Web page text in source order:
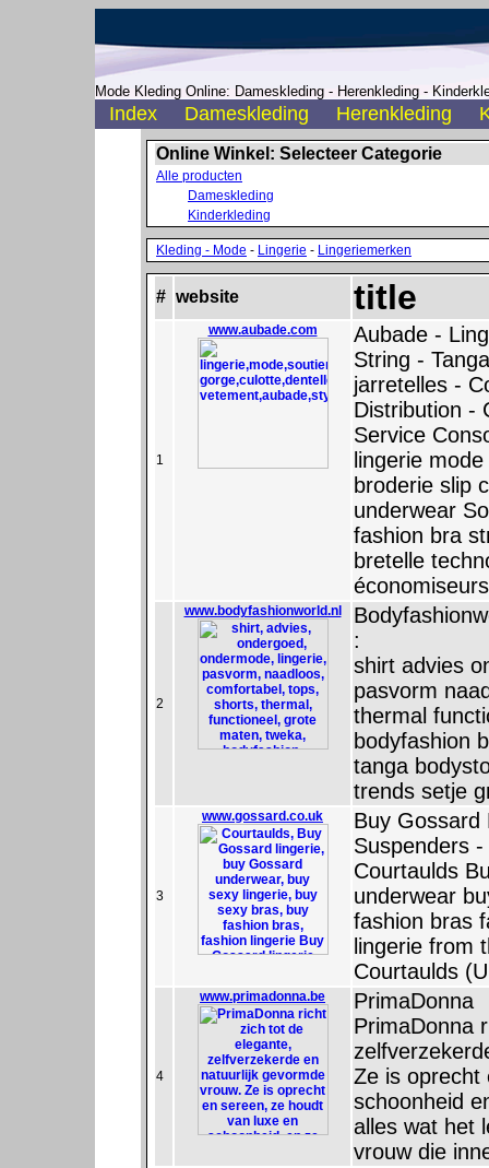
Mode Kleding Online: Dameskleding - Herenkleding -
Index Dameskleding Herenkleding
Online Winkel: Selecteer Categorie
Alle producten
Dameskleding
Kinderkleding
Kleding - Mode - Lingerie - Lingeriemerken
# website title
1
www.aubade.com
Aubade -
String -
jarretelles -
Distribution -
Service
lingerie
broderie slip
underwear
fashion bra
bretelle
2
www.bodyfashionworld.nl
:
shirt advies
pasvorm
thermal
bodyfashion
tanga
trends setje
3
www.gossard.co.uk
Buy Gossard
Suspenders
Courtaulds
underwear
fashion bras
lingerie from
Courtaulds
4
www.primadonna.be
PrimaDonna
PrimaDonna
Ze is oprecht
schoonheid
alles wat het
vrouw die